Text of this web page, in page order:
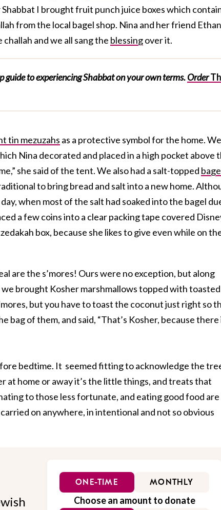
I brought fruit punch juice boxes which
from the local bagel shop. Nina and her friend Ethan
and we all sang the blessingover it.
guide to experiencing Shabbat on your own terms.Order
tin mezuzahs as a protective symbol for the home. We
Nina decorated and placed in a high pocket above
she said of the tent. We also had a salt-topped
to bring bread and salt into a new home.
when most of the salt had soaked into the bagel
a few coins into a clear packing tape covered
box, because she likes to give even while on
are the s’mores! Ours were no exception, but along
brought Kosher marshmallows topped with toasted
but you have to toast the coconut just right so
bag of them, and said, “That’s Kosher, because there
bedtime. It seemed fitting to acknowledge the
at home or away it’s the little things, and treats that
to those less fortunate, and eating good food are
on anywhere, in intentional and not so obvious
ONE-TIME MONTHLY
Choose an amount to donate